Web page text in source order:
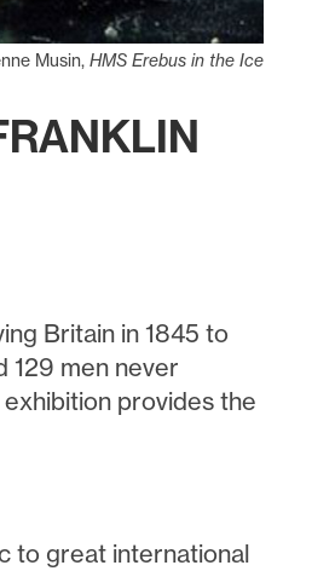
Musin, HMS Erebus in the Ice
Britain in 1845 to
129 men never
provides the
to great international